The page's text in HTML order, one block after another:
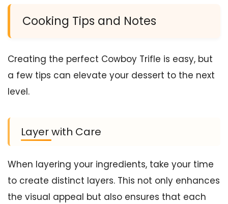
Cooking Tips and Notes
Creating the perfect Cowboy Trifle is easy, but
a few tips can elevate your dessert to the next
level.
Layer with Care
When layering your ingredients, take your time
to create distinct layers. This not only enhances
the visual appeal but also ensures that each